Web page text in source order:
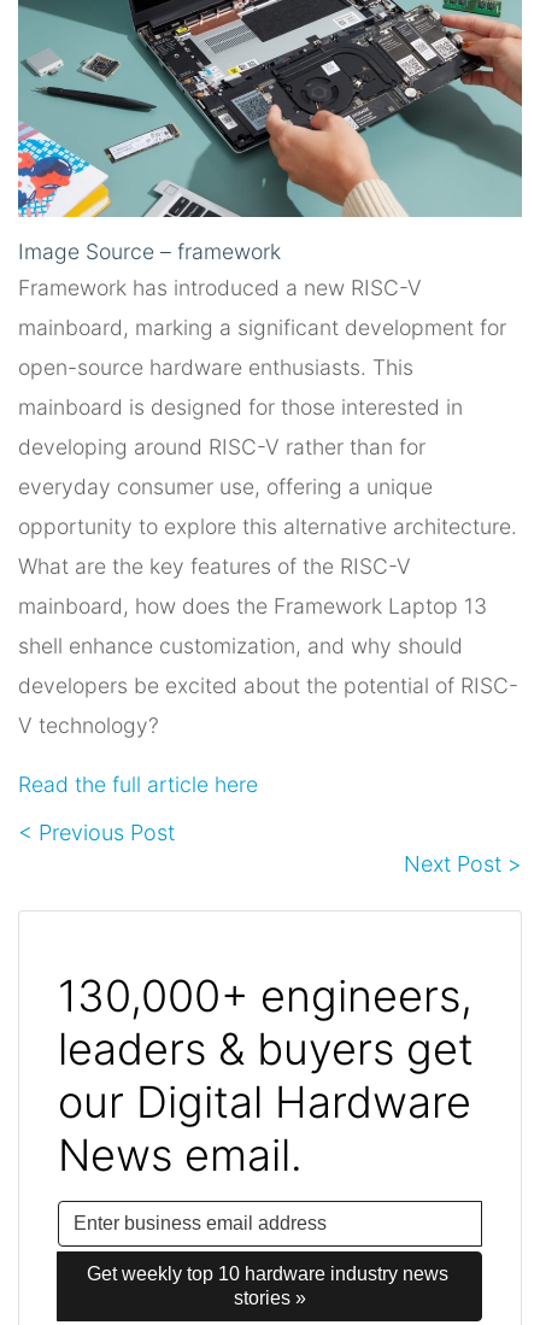
Image Source – framework
Framework has introduced a new RISC-V
mainboard, marking a significant development for
open-source hardware enthusiasts. This
mainboard is designed for those interested in
developing around RISC-V rather than for
everyday consumer use, offering a unique
opportunity to explore this alternative architecture.
What are the key features of the RISC-V
mainboard, how does the Framework Laptop 13
shell enhance customization, and why should
developers be excited about the potential of RISC-
V technology?
Read the full article here
< Previous Post
Next Post >
130,000+ engineers,
leaders & buyers get
our Digital Hardware
News email.
Get weekly top 10 hardware industry news
stories »